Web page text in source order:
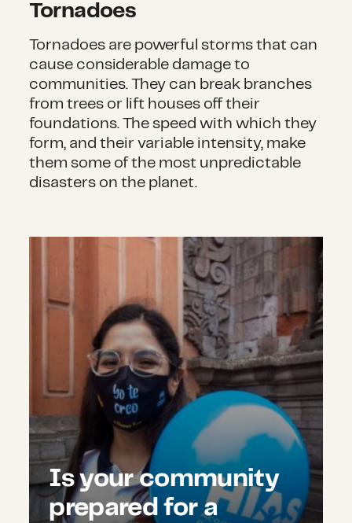
Tornadoes
Tornadoes are powerful storms that can
cause considerable damage to
communities. They can break branches
from trees or lift houses off their
foundations. The speed with which they
form, and their variable intensity, make
them some of the most unpredictable
disasters on the planet.
Is your community
prepared for a